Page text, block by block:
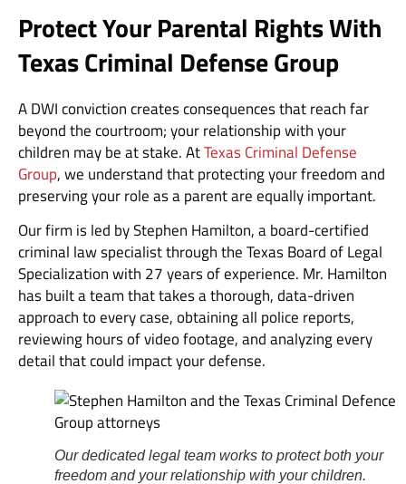
Protect Your Parental Rights With
Texas Criminal Defense Group
A DWI conviction creates consequences that reach far
beyond the courtroom; your relationship with your
children may be at stake. AtTexas Criminal Defense
Group, we understand that protecting your freedom and
preserving your role as a parent are equally important.
Our firm is led by Stephen Hamilton, a board-certified
criminal law specialist through the Texas Board of Legal
Specialization with 27 years of experience. Mr. Hamilton
has built a team that takes a thorough, data-driven
approach to every case, obtaining all police reports,
reviewing hours of video footage, and analyzing every
detail that could impact your defense.
Our dedicated legal team works to protect both your
freedom and your relationship with your children.